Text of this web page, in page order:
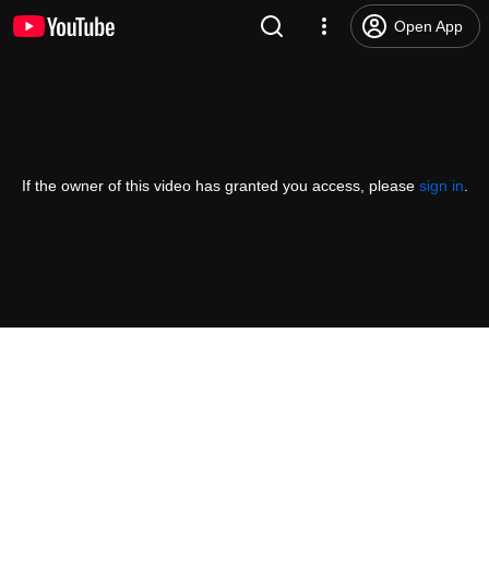
Open App
If the owner of this video has granted you access, please sign in